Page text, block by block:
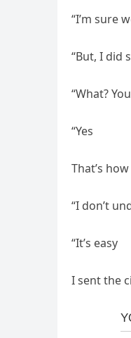
“I’m sure
“But, I did
“What?
“Yes
That’s
“I don’t
“It’s easy
I sent the